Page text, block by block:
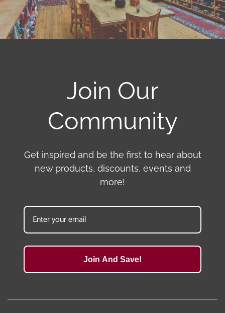
Join Our
Community
Get inspired and be the first to hear about
new products, discounts, events and
more!
Join And Save!